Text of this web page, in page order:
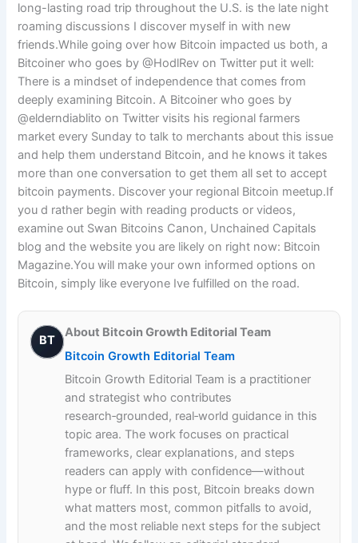
long-lasting road trip throughout the U.S. is the late night
roaming discussions I discover myself in with new
friends.While going over how Bitcoin impacted us both, a
Bitcoiner who goes by @HodlRev on Twitter put it well:
There is a mindset of independence that comes from
deeply examining Bitcoin. A Bitcoiner who goes by
@elderndiablito on Twitter visits his regional farmers
market every Sunday to talk to merchants about this issue
and help them understand Bitcoin, and he knows it takes
more than one conversation to get them all set to accept
bitcoin payments. Discover your regional Bitcoin meetup.If
you d rather begin with reading products or videos,
examine out Swan Bitcoins Canon, Unchained Capitals
blog and the website you are likely on right now: Bitcoin
Magazine.You will make your own informed options on
Bitcoin, simply like everyone Ive fulfilled on the road.
BT
About Bitcoin Growth Editorial Team
Bitcoin Growth Editorial Team
Bitcoin Growth Editorial Team is a practitioner
and strategist who contributes
research‑grounded, real‑world guidance in this
topic area. The work focuses on practical
frameworks, clear explanations, and steps
readers can apply with confidence—without
hype or fluff. In this post, Bitcoin breaks down
what matters most, common pitfalls to avoid,
and the most reliable next steps for the subject